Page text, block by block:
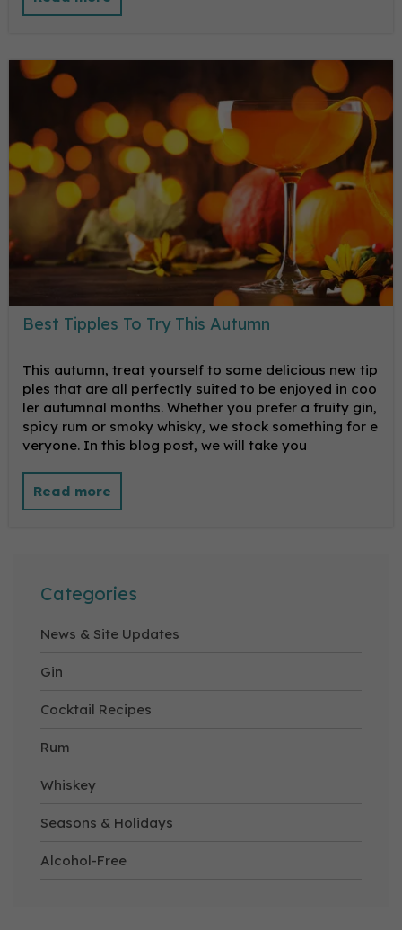
Best Tipples To Try This Autumn
This autumn, treat yourself to some delicious new tip
ples that are all perfectly suited to be enjoyed in coo
ler autumnal months. Whether you prefer a fruity gin,
spicy rum or smoky whisky, we stock something for e
veryone. In this blog post, we will take you
Categories
News & Site Updates
Gin
Cocktail Recipes
Rum
Whiskey
Seasons & Holidays
Alcohol-Free